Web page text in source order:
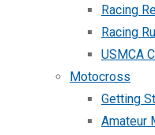
Racing
Racing
USMCA
Motocross
Getting
Amateur